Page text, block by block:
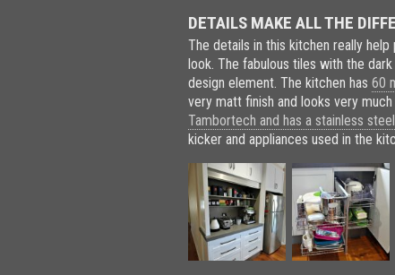
DETAILS MAKE ALL THE
The details in this kitchen really
look. The fabulous tiles with the
design element. The kitchen has60
very matt finish and looks very
Tambortech and has a stainless
kicker and appliances used in the